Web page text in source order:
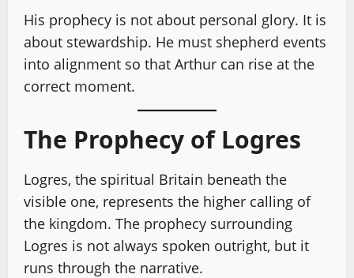
His prophecy is not about personal glory. It is
about stewardship. He must shepherd events
into alignment so that Arthur can rise at the
correct moment.
The Prophecy of Logres
Logres, the spiritual Britain beneath the
visible one, represents the higher calling of
the kingdom. The prophecy surrounding
Logres is not always spoken outright, but it
runs through the narrative.